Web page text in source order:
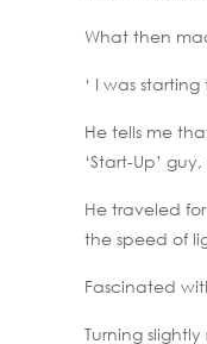
What then
‘ I was
He tells me
‘Start-Up’
He traveled
the speed of
Fascinated
Turning